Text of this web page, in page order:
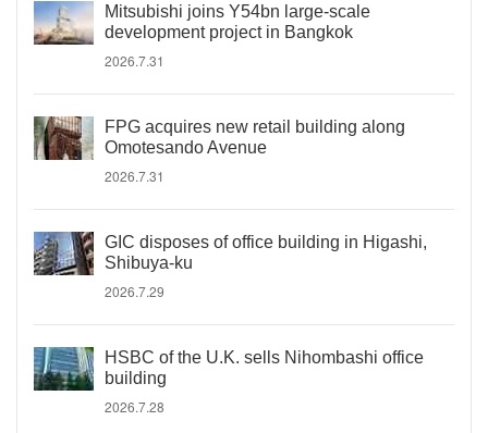
Mitsubishi joins Y54bn large-scale
development project in Bangkok
2026.7.31
FPG acquires new retail building along
Omotesando Avenue
2026.7.31
GIC disposes of office building in Higashi,
Shibuya-ku
2026.7.29
HSBC of the U.K. sells Nihombashi office
building
2026.7.28